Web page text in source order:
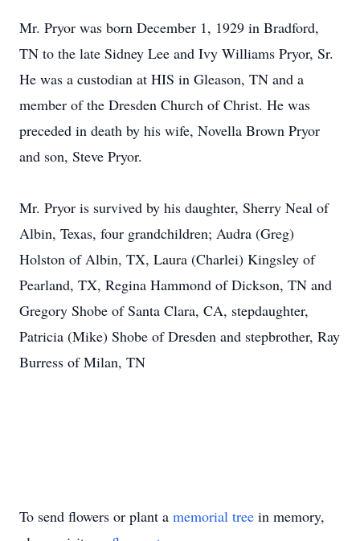
Mr. Pryor was born December 1, 1929 in Bradford,
TN to the late Sidney Lee and Ivy Williams Pryor, Sr.
He was a custodian at HIS in Gleason, TN and a
member of the Dresden Church of Christ. He was
preceded in death by his wife, Novella Brown Pryor
and son, Steve Pryor.
Mr. Pryor is survived by his daughter, Sherry Neal of
Albin, Texas, four grandchildren; Audra (Greg)
Holston of Albin, TX, Laura (Charlei) Kingsley of
Pearland, TX, Regina Hammond of Dickson, TN and
Gregory Shobe of Santa Clara, CA, stepdaughter,
Patricia (Mike) Shobe of Dresden and stepbrother, Ray
Burress of Milan, TN
To send flowers or plant a memorial tree in memory,